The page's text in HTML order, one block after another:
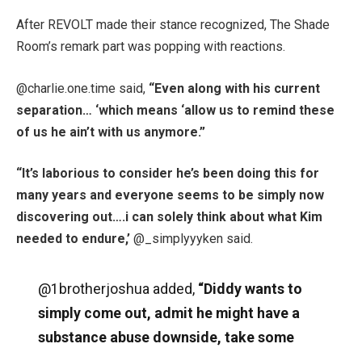
After REVOLT made their stance recognized, The Shade
Room’s remark part was popping with reactions.
@charlie.one.time said, “Even along with his current
separation… ‘which means ‘allow us to remind these
of us he ain’t with us anymore.”
“It’s laborious to consider he’s been doing this for
many years and everyone seems to be simply now
discovering out….i can solely think about what Kim
needed to endure,’ @_simplyyyken said.
@1brotherjoshua added, “Diddy wants to
simply come out, admit he might have a
substance abuse downside, take some